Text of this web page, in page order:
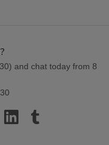
) and chat today from 8